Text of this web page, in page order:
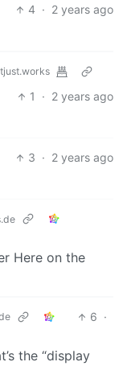
4 · 2 years ago
1 · 2 years ago
3 · 2 years ago
Here on the
6 ·
the “display